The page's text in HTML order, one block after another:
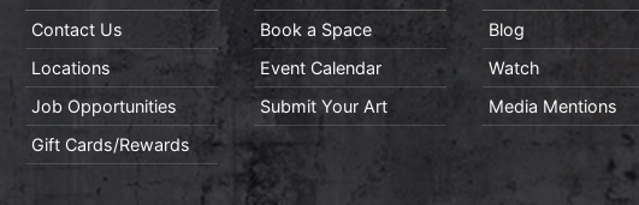
Contact Us
Locations
Job Opportunities
Gift Cards/Rewards
Book a Space
Event Calendar
Submit Your Art
Blog
Watch
Media Mentions